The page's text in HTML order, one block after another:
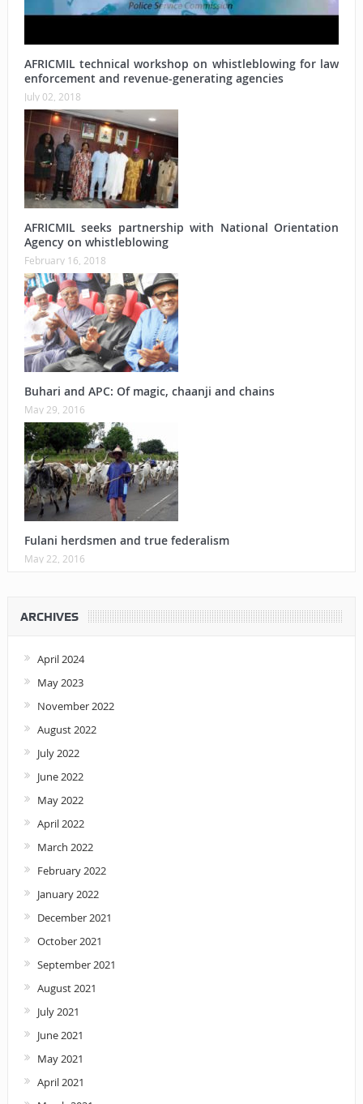
AFRICMIL technical workshop on whistleblowing for law
enforcement and revenue-generating agencies
July 02, 2018
AFRICMIL seeks partnership with National Orientation
Agency on whistleblowing
February 16, 2018
Buhari and APC: Of magic, chaanji and chains
May 29, 2016
Fulani herdsmen and true federalism
May 22, 2016
ARCHIVES
April 2024
May 2023
November 2022
August 2022
July 2022
June 2022
May 2022
April 2022
March 2022
February 2022
January 2022
December 2021
October 2021
September 2021
August 2021
July 2021
June 2021
May 2021
April 2021